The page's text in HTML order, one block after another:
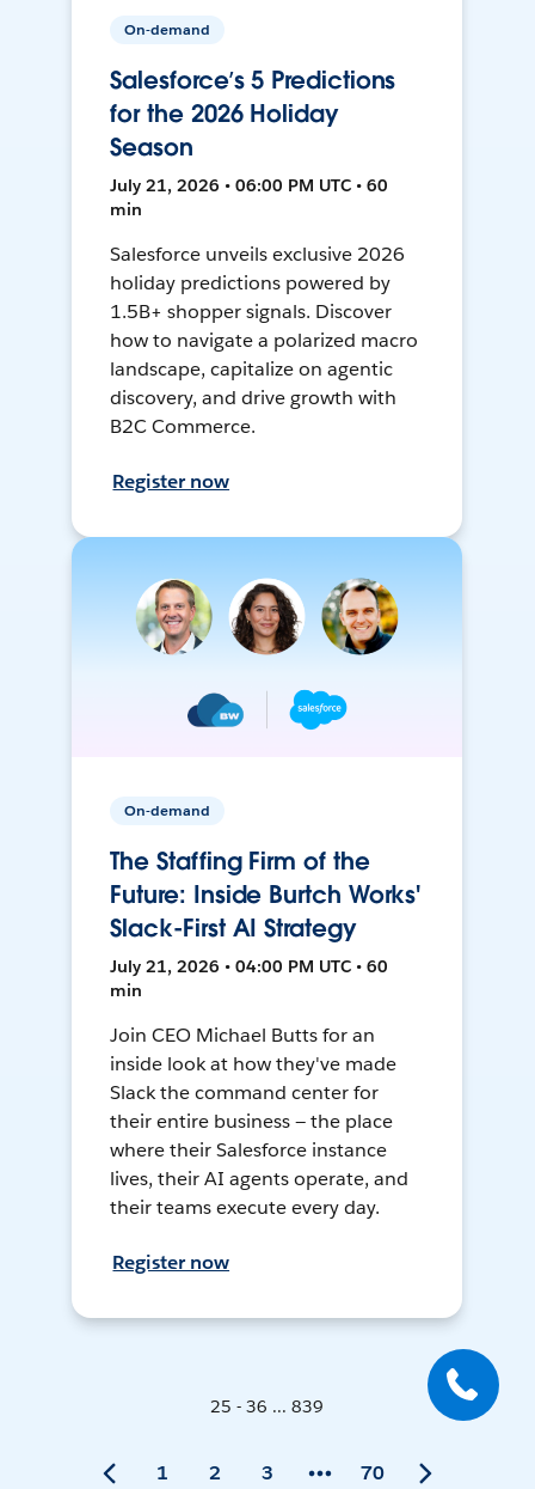
On-demand
Salesforce’s 5 Predictions
for the 2026 Holiday
Season
July 21, 2026 • 06:00 PM UTC • 60
min
Salesforce unveils exclusive 2026
holiday predictions powered by
1.5B+ shopper signals. Discover
how to navigate a polarized macro
landscape, capitalize on agentic
discovery, and drive growth with
B2C Commerce.
Register now
On-demand
The Staffing Firm of the
Future: Inside Burtch Works'
Slack-First AI Strategy
July 21, 2026 • 04:00 PM UTC • 60
min
Join CEO Michael Butts for an
inside look at how they've made
Slack the command center for
their entire business — the place
where their Salesforce instance
lives, their AI agents operate, and
their teams execute every day.
Register now
25 - 36 ... 839
1 2 3 70